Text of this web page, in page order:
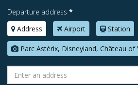
Departure address *
Address
Airport Station
Parc Astérix, Disneyland, Château of